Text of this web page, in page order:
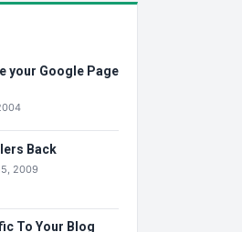
your Google Page
Back
2009
To Your Blog